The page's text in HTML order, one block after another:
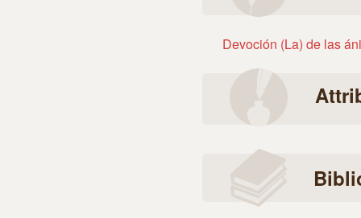
Devoción (La) de las